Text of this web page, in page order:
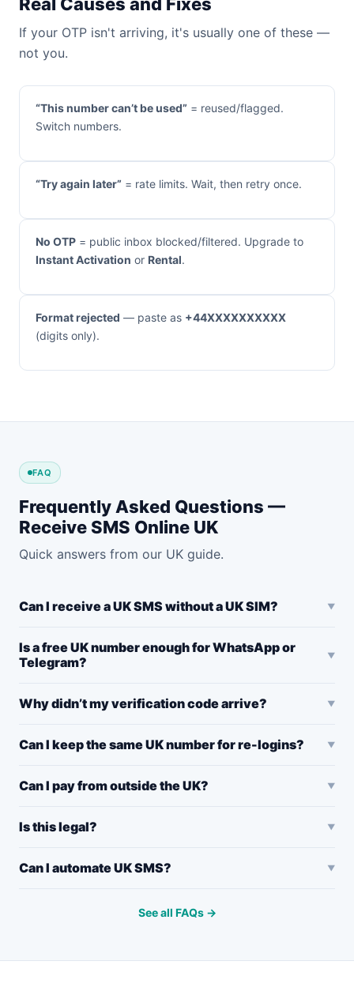
If your OTP isn't arriving, it's usually one of these —
not you.
“This number can’t be used” = reused/flagged.
Switch numbers.
“Try again later” = rate limits. Wait, then retry once.
No OTP = public inbox blocked/filtered. Upgrade to
Instant Activation or Rental.
Format rejected — paste as +44XXXXXXXXXX
(digits only).
FAQ
Frequently Asked Questions —
Receive SMS Online UK
Quick answers from our UK guide.
Can I receive a UK SMS without a UK SIM?
Is a free UK number enough for WhatsApp or
Telegram?
Why didn’t my verification code arrive?
Can I keep the same UK number for re-logins?
Can I pay from outside the UK?
Is this legal?
Can I automate UK SMS?
See all FAQs →